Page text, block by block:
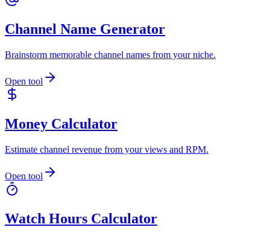
Channel Name Generator
Brainstorm memorable channel names from your niche.
Open tool
Money Calculator
Estimate channel revenue from your views and RPM.
Open tool
Watch Hours Calculator